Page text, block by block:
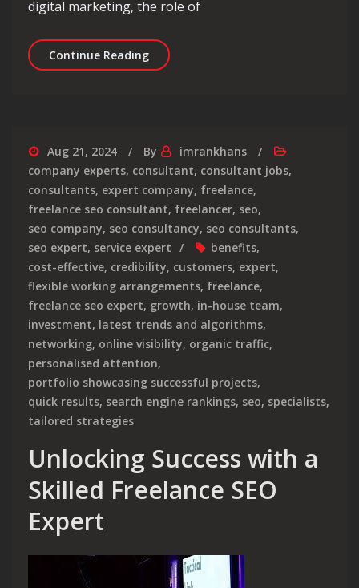
digital marketing, the role of
Continue ReadingUnlocking Success: The Freelance
Aug 21, 2024 By
imrankhans
company experts, consultant, consultant jobs,
consultants, expert company, freelance,
freelance seo consultant, freelancer, seo,
seo company, seo consultancy, seo consultants,
seo expert, service expert benefits,
cost-effective, credibility, customers, expert,
flexible working arrangements, freelance,
freelance seo expert, growth, in-house team,
investment, latest trends and algorithms,
networking, online visibility, organic traffic,
personalised attention,
portfolio showcasing successful projects,
quick results, search engine rankings, seo, specialists,
tailored strategies
Unlocking Success with a
Skilled Freelance SEO
Expert